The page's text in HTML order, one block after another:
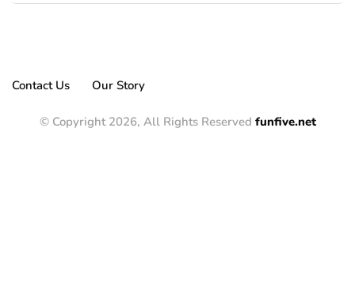
Contact Us Our Story
© Copyright 2026, All Rights Reserved funfive.net